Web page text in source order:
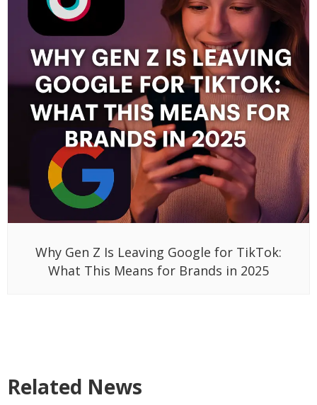
Why Gen Z Is Leaving Google for TikTok:
What This Means for Brands in 2025
Related News